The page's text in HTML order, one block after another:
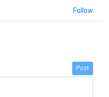
Follow
Post